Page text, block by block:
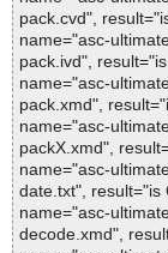
pack.cvd",
name="asc-
pack.ivd",
name="asc-
pack.xmd",
name="asc-
packX.xmd",
name="asc-
date.txt", result="is
name="asc-
decode.xmd",